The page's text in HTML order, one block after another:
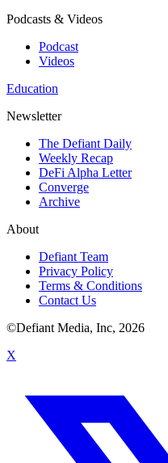
Podcasts & Videos
Podcast
Videos
Education
Newsletter
The Defiant Daily
Weekly Recap
DeFi Alpha Letter
Converge
Archive
About
Defiant Team
Privacy Policy
Terms & Conditions
Contact Us
©Defiant Media, Inc, 2026
X